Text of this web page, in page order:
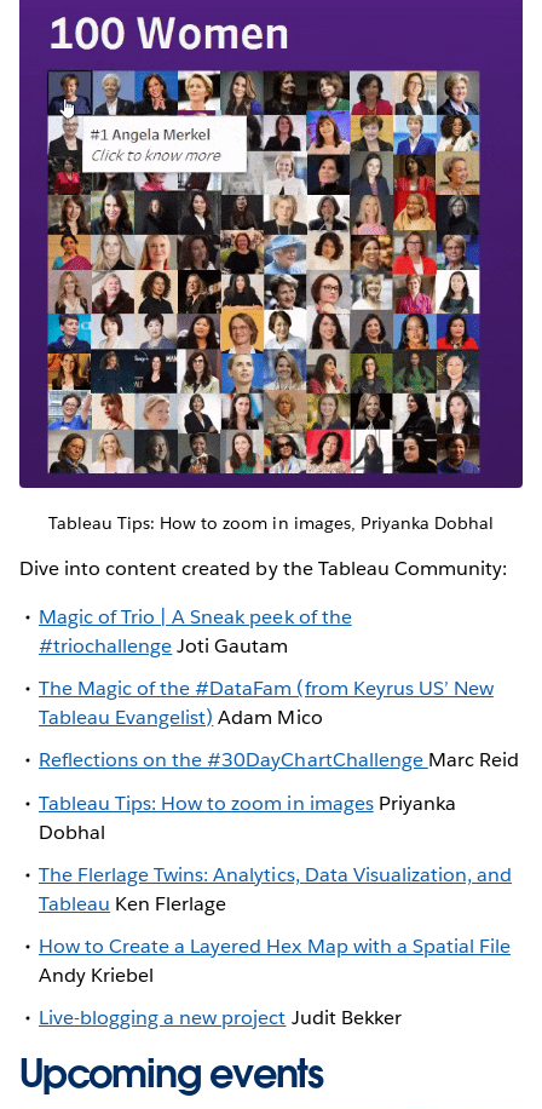
Tableau Tips: How to zoom in images, Priyanka Dobhal
Dive into content created by the Tableau Community:
Magic of Trio | A Sneak peek of the
#triochallengeJoti Gautam
The Magic of the #DataFam (from Keyrus US’ New
Tableau Evangelist) Adam Mico
Reflections on the #30DayChartChallenge Marc Reid
Tableau Tips: How to zoom in imagesPriyanka
Dobhal
The Flerlage Twins: Analytics, Data Visualization, and
Tableau Ken Flerlage
How to Create a Layered Hex Map with a Spatial File
Andy Kriebel
Live-blogging a new project Judit Bekker
Upcoming events